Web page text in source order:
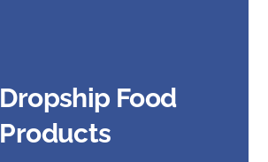
Dropship Food
Products